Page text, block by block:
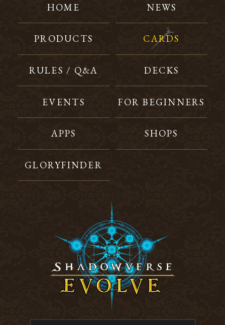
HOME NEWS
PRODUCTS CARDS
RULES / Q&A DECKS
EVENTS FOR BEGINNERS
APPS SHOPS
GLORYFINDER